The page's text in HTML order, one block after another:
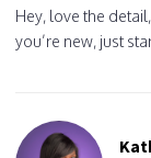
Hey, love the
you’re new, just